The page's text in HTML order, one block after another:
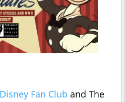
Fan Club and The